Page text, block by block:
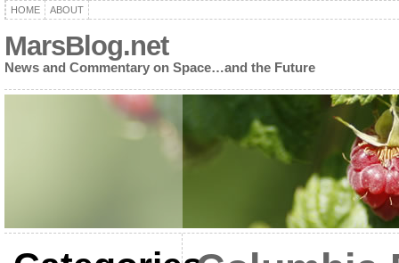
HOME ABOUT
MarsBlog.net
News and Commentary on Space…and the Future